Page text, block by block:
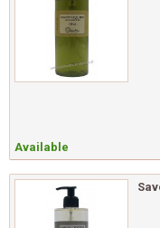
Available